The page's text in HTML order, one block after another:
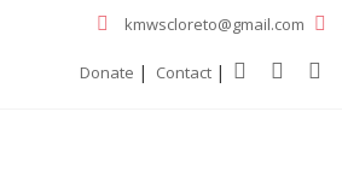
kmwscloreto@gmail.com
Donate | Contact |